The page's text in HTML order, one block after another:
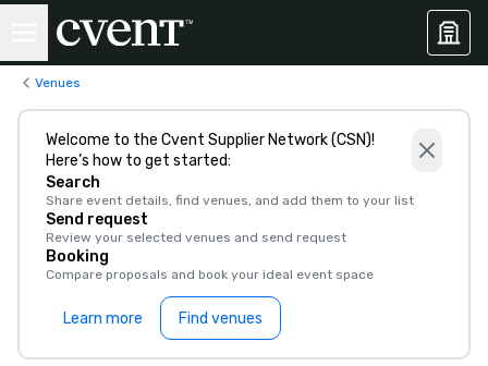
Venues
Welcome to the Cvent Supplier Network (CSN)!
Here’s how to get started:
Search
Share event details, find venues, and add them to your list
Send request
Review your selected venues and send request
Booking
Compare proposals and book your ideal event space
Learn more Find venues